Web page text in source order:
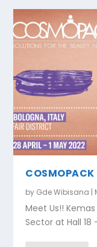
by Gde Wibisana |
Meet Us!!
Sector at Hall 18